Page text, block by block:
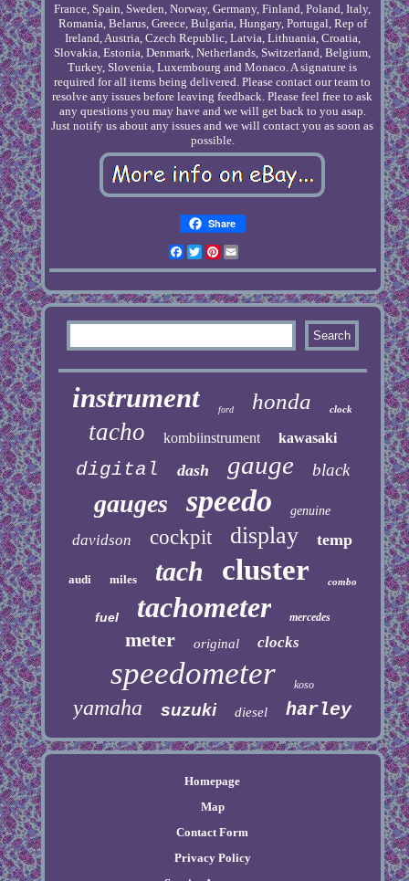
France, Spain, Sweden, Norway, Germany, Finland, Poland, Italy,
Romania, Belarus, Greece, Bulgaria, Hungary, Portugal, Rep of
Ireland, Austria, Czech Republic, Latvia, Lithuania, Croatia,
Slovakia, Estonia, Denmark, Netherlands, Switzerland, Belgium,
Turkey, Slovenia, Luxembourg and Monaco. A signature is
required for all items being delivered. Please contact our team to
resolve any issues before leaving feedback. Please feel free to ask
any questions you may have and we will get back to you asap.
Just notify us about any issues and we will contact you as soon as
possible.
Share
Facebook
TwitterPinterest
instrument ford honda clock
tacho kombiinstrument kawasaki
digital dash gauge black
gauges speedo genuine
davidson cockpit display temp
audi miles tach cluster combo
fuel tachometer mercedes
meter original clocks
speedometer koso
yamaha suzuki diesel harley
Homepage
Map
Contact Form
Privacy Policy